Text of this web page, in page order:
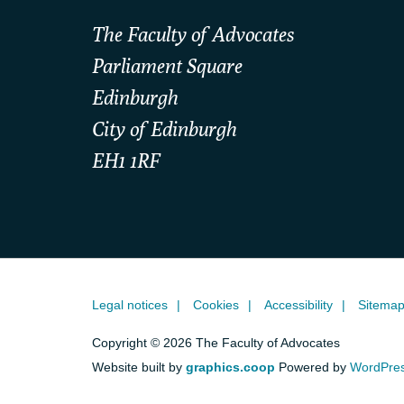
The Faculty of Advocates
Parliament Square
Edinburgh
City of Edinburgh
EH1 1RF
Legal notices Cookies Accessibility Sitemap
Copyright © 2026 The Faculty of Advocates
Website built by graphics.coop Powered by